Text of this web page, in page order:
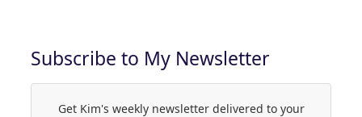
Subscribe to My Newsletter
Get Kim's weekly newsletter delivered to your